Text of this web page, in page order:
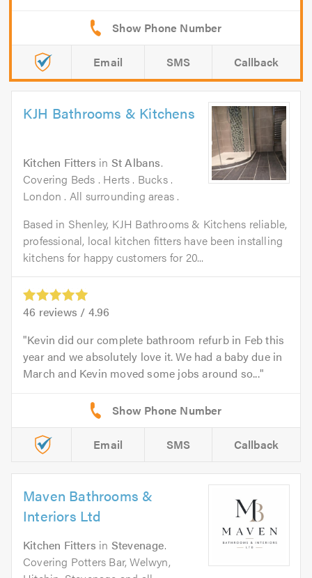
Email SMS Callback
KJH Bathrooms & Kitchens
Kitchen Fitters in St Albans.
Covering Beds . Herts . Bucks .
London . All surrounding areas .
Based in Shenley, KJH Bathrooms & Kitchens reliable,
professional, local kitchen fitters have been installing
kitchens for happy customers for 20...
46 reviews / 4.96
Kevin did our complete bathroom refurb in Feb this
year and we absolutely love it. We had a baby due in
March and Kevin moved some jobs around so...
Email SMS Callback
Maven Bathrooms &
Interiors Ltd
Kitchen Fitters in Stevenage.
Covering Potters Bar, Welwyn,